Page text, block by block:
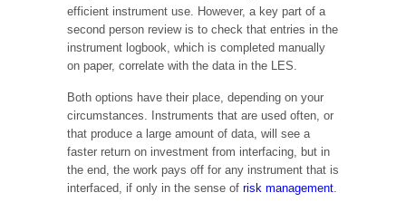
efficient instrument use. However, a key part of a
second person review is to check that entries in the
instrument logbook, which is completed manually
on paper, correlate with the data in the LES.
Both options have their place, depending on your
circumstances. Instruments that are used often, or
that produce a large amount of data, will see a
faster return on investment from interfacing, but in
the end, the work pays off for any instrument that is
interfaced, if only in the sense of risk management.